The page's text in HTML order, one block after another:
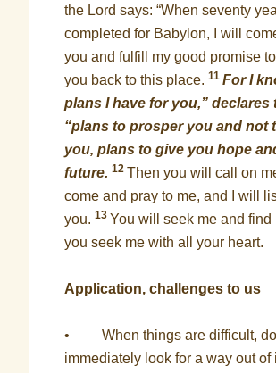
the Lord says: “When seventy
completed for Babylon, I will
you and fulfill my good promise
you back to this place.11 For I
plans I have for you,” declares
“plans to prosper you and not
you, plans to give you hope
future.12Then you will call on
come and pray to me, and I will
you.13You will seek me and find
you seek me with all your heart.
Application, challenges to us
• When things are difficult,
immediately look for a way out of